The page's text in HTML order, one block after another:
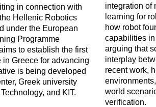
in connection with
Hellenic Robotics
under the European
Programme
to establish the first
Greece for advancing
is being developed
Greek university
and KIT.
integration of
learning for
how robot
capabilities
arguing that
interplay
recent work,
world
verification.